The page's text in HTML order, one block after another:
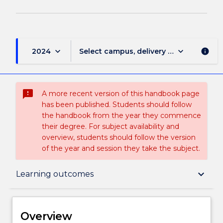
2024 keyboard_arrow_down Select campus, delivery mode, and
keyboard_arrow_down info
sms_failed
A more recent version of this handbook page
has been published. Students should follow
the handbook from the year they commence
their degree. For subject availability and
overview, students should follow the version
of the year and session they take the subject.
Learning outcomes keyboard_arrow_down
Overview
Overview